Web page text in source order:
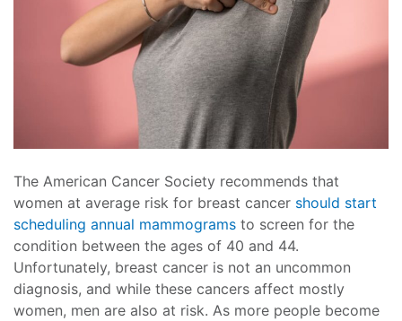
The American Cancer Society recommends that
women at average risk for breast cancer should start
scheduling annual mammograms to screen for the
condition between the ages of 40 and 44.
Unfortunately, breast cancer is not an uncommon
diagnosis, and while these cancers affect mostly
women, men are also at risk. As more people become